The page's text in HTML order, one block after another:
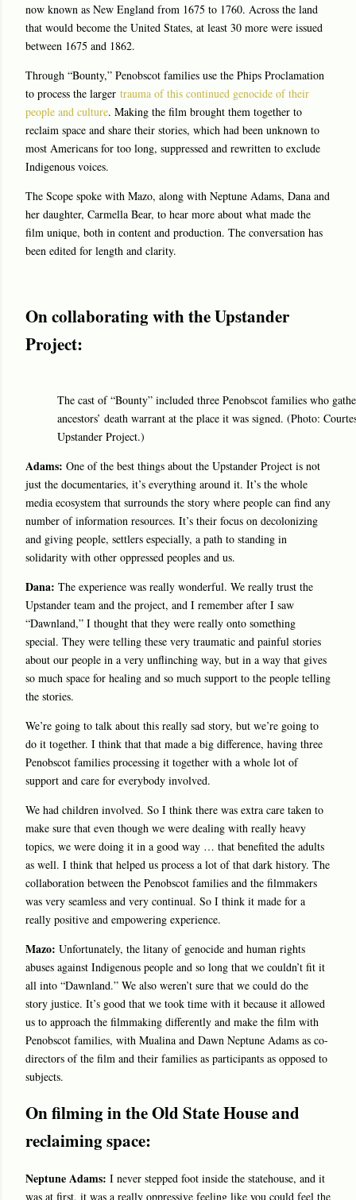
now known as New England from 1675 to 1760. Across the land
that would become the United States, at least 30 more were issued
between 1675 and 1862.
Through “Bounty,” Penobscot families use the Phips Proclamation
to process the larger trauma of this continued genocide of their
people and culture. Making the film brought them together to
reclaim space and share their stories, which had been unknown to
most Americans for too long, suppressed and rewritten to exclude
Indigenous voices.
The Scope spoke with Mazo, along with Neptune Adams, Dana and
her daughter, Carmella Bear, to hear more about what made the
film unique, both in content and production. The conversation has
been edited for length and clarity.
On collaborating with the Upstander
Project:
The cast of “Bounty” included three Penobscot families who
ancestors’ death warrant at the place it was signed. (Photo:
Upstander Project.)
Adams: One of the best things about the Upstander Project is not
just the documentaries, it’s everything around it. It’s the whole
media ecosystem that surrounds the story where people can find any
number of information resources. It’s their focus on decolonizing
and giving people, settlers especially, a path to standing in
solidarity with other oppressed peoples and us.
Dana: The experience was really wonderful. We really trust the
Upstander team and the project, and I remember after I saw
“Dawnland,” I thought that they were really onto something
special. They were telling these very traumatic and painful stories
about our people in a very unflinching way, but in a way that gives
so much space for healing and so much support to the people telling
the stories.
We’re going to talk about this really sad story, but we’re going to
do it together. I think that that made a big difference, having three
Penobscot families processing it together with a whole lot of
support and care for everybody involved.
We had children involved. So I think there was extra care taken to
make sure that even though we were dealing with really heavy
topics, we were doing it in a good way … that benefited the adults
as well. I think that helped us process a lot of that dark history. The
collaboration between the Penobscot families and the filmmakers
was very seamless and very continual. So I think it made for a
really positive and empowering experience.
Mazo: Unfortunately, the litany of genocide and human rights
abuses against Indigenous people and so long that we couldn’t fit it
all into “Dawnland.” We also weren’t sure that we could do the
story justice. It’s good that we took time with it because it allowed
us to approach the filmmaking differently and make the film with
Penobscot families, with Mualina and Dawn Neptune Adams as co-
directors of the film and their families as participants as opposed to
subjects.
On filming in the Old State House and
reclaiming space:
Neptune Adams: I never stepped foot inside the statehouse, and it
was at first, it was a really oppressive feeling like you could feel the